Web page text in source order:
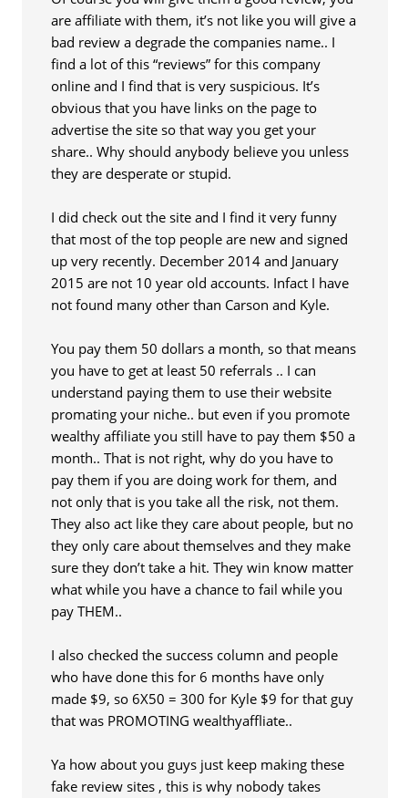
are affiliate with them, it’s not like you will give a
bad review a degrade the companies name.. I
find a lot of this “reviews” for this company
online and I find that is very suspicious. It’s
obvious that you have links on the page to
advertise the site so that way you get your
share.. Why should anybody believe you unless
they are desperate or stupid.
I did check out the site and I find it very funny
that most of the top people are new and signed
up very recently. December 2014 and January
2015 are not 10 year old accounts. Infact I have
not found many other than Carson and Kyle.
You pay them 50 dollars a month, so that means
you have to get at least 50 referrals .. I can
understand paying them to use their website
promating your niche.. but even if you promote
wealthy affiliate you still have to pay them $50 a
month.. That is not right, why do you have to
pay them if you are doing work for them, and
not only that is you take all the risk, not them.
They also act like they care about people, but no
they only care about themselves and they make
sure they don’t take a hit. They win know matter
what while you have a chance to fail while you
pay THEM..
I also checked the success column and people
who have done this for 6 months have only
made $9, so 6X50 = 300 for Kyle $9 for that guy
that was PROMOTING wealthyaffliate..
Ya how about you guys just keep making these
fake review sites , this is why nobody takes